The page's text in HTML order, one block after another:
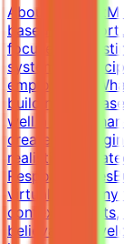
About
based AI
focused on
systems.
building a
well a model
create
realistic
virtual company
context (tickets,
believable